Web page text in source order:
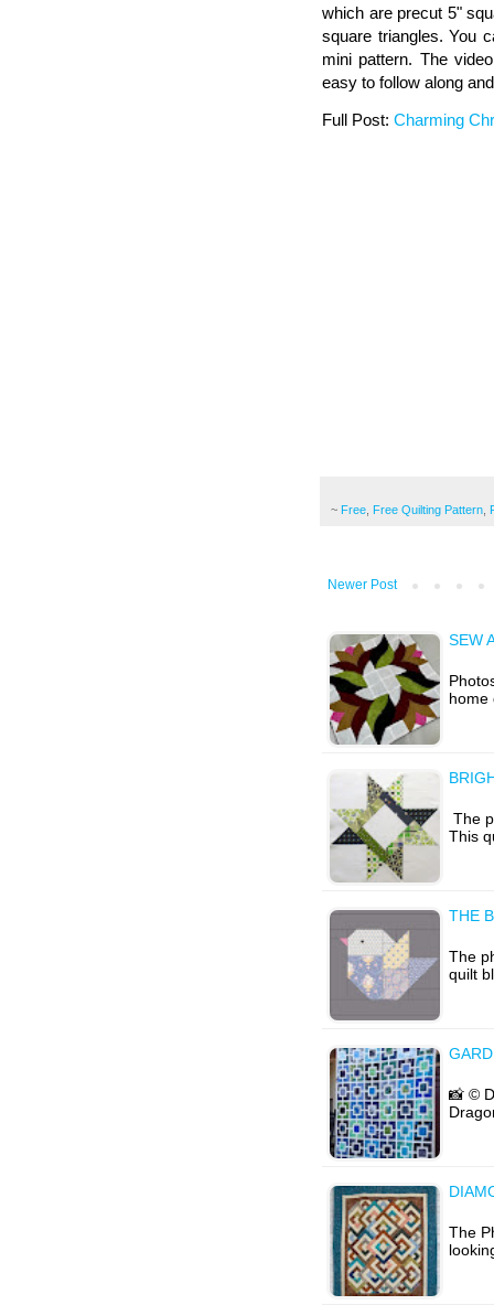
which are precut 5"
square triangles. You
mini pattern. The
easy to follow along
Full Post: Charming
~ Free Free Quilting Pattern
Newer Post
SEW
home
The
This
THE
The
quilt
📸 ©
The